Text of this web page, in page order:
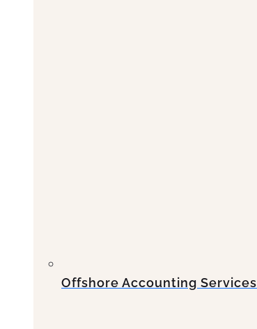
Offshore Accounting Services